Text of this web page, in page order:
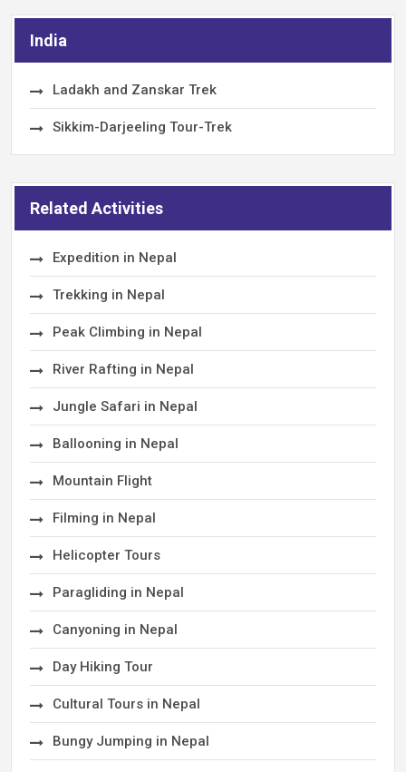
India
Ladakh and Zanskar Trek
Sikkim-Darjeeling Tour-Trek
Related Activities
Expedition in Nepal
Trekking in Nepal
Peak Climbing in Nepal
River Rafting in Nepal
Jungle Safari in Nepal
Ballooning in Nepal
Mountain Flight
Filming in Nepal
Helicopter Tours
Paragliding in Nepal
Canyoning in Nepal
Day Hiking Tour
Cultural Tours in Nepal
Bungy Jumping in Nepal